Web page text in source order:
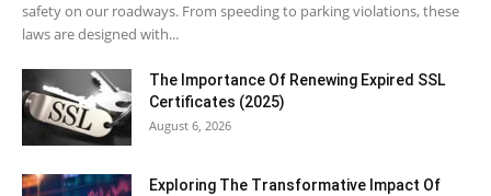
safety on our roadways. From speeding to parking violations, these
laws are designed with...
The Importance Of Renewing Expired SSL
Certificates (2025)
August 6, 2026
Exploring The Transformative Impact Of